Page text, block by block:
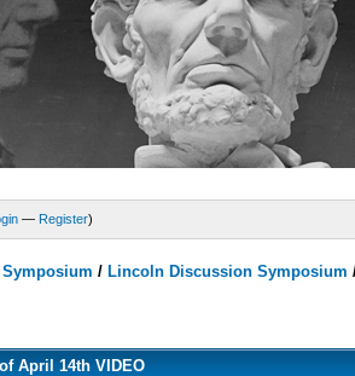
— Register)
/ Lincoln Discussion Symposium
April 14th VIDEO